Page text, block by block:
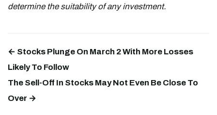
determine the suitability of any investment.
← Stocks Plunge On March 2 With More Losses
Likely To Follow
The Sell-Off In Stocks May Not Even Be Close To
Over →